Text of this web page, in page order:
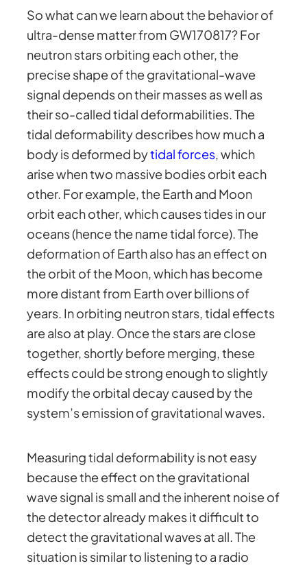
So what can we learn about the behavior of
ultra-dense matter from GW170817? For
neutron stars orbiting each other, the
precise shape of the gravitational-wave
signal depends on their masses as well as
their so-called tidal deformabilities. The
tidal deformability describes how much a
body is deformed bytidal forces, which
arise when two massive bodies orbit each
other. For example, the Earth and Moon
orbit each other, which causes tides in our
oceans (hence the name tidal force). The
deformation of Earth also has an effect on
the orbit of the Moon, which has become
more distant from Earth over billions of
years. In orbiting neutron stars, tidal effects
are also at play. Once the stars are close
together, shortly before merging, these
effects could be strong enough to slightly
modify the orbital decay caused by the
system’s emission of gravitational waves.
Measuring tidal deformability is not easy
because the effect on the gravitational
wave signal is small and the inherent noise of
the detector already makes it difficult to
detect the gravitational waves at all. The
situation is similar to listening to a radio